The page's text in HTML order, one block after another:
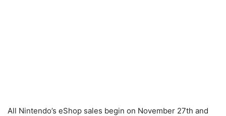
All Nintendo’s eShop sales begin on November 27th and